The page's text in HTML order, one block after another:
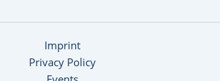
Imprint
Privacy Policy